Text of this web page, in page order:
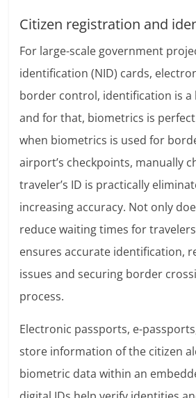
Citizen registration and
For large-scale government
identification (NID) cards,
border control, identification is a
and for that, biometrics is
when biometrics is used for
airport’s checkpoints, manually
traveler’s ID is practically
increasing accuracy. Not only
reduce waiting times for
ensures accurate identification,
issues and securing border
process.
Electronic passports, e-
store information of the citizen
biometric data within an